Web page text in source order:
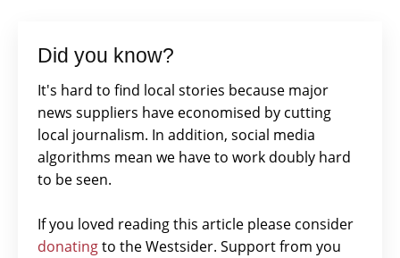
Did you know?
It's hard to find local stories because major
news suppliers have economised by cutting
local journalism. In addition, social media
algorithms mean we have to work doubly hard
to be seen.
If you loved reading this article please consider
donatingto the Westsider. Support from you